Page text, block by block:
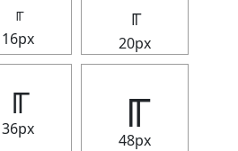
╓
16px
╓
20px
╓
36px
╓
48px